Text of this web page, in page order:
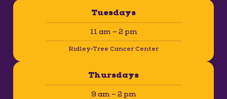
Tuesdays
11 am – 2 pm
Ridley-Tree Cancer Center
Thursdays
9 am – 2 pm